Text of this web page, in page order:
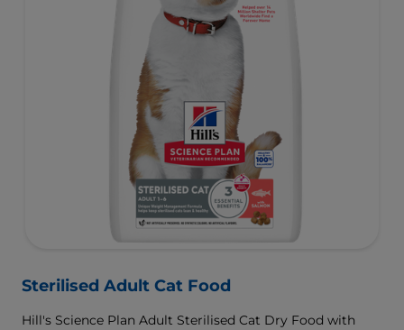
Sterilised Adult Cat Food
Hill's Science Plan Adult Sterilised Cat Dry Food with